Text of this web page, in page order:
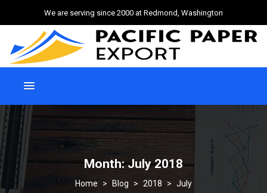
We are serving since 2000 at Redmond, Washington
Month:July 2018
> Blog > 2018 > July